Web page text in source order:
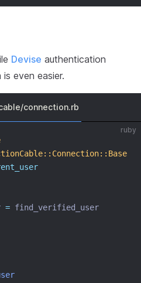
Devise authentication
even easier.
connection.rb
ruby
= find_verified_user